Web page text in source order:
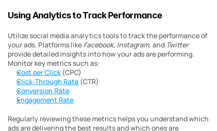
Using Analytics to Track Performance
Utilize social media analytics tools to track the performance of
your ads. Platforms like Facebook, Instagram, and Twitter
provide detailed insights into how your ads are performing.
Monitor key metrics such as:
Cost per Click (CPC)
Click-Through Rate (CTR)
Conversion Rate
Engagement Rate
Regularly reviewing these metrics helps you understand which
ads are delivering the best results and which ones are